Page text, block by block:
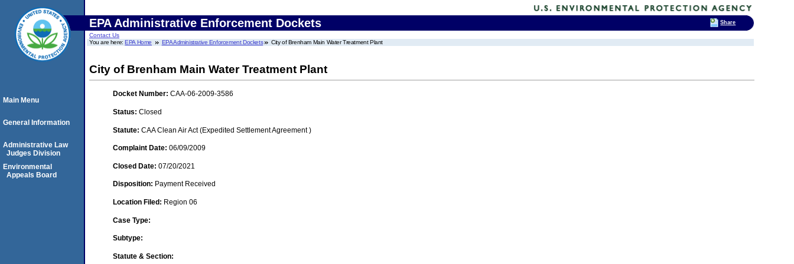
EPA Administrative Enforcement Dockets
Contact Us
You are here:EPA Home EPA Administrative Enforcement Dockets City of Brenham Main Water Treatment Plant
City of Brenham Main Water Treatment Plant
Docket Number: CAA-06-2009-3586
Status: Closed
Statute: CAA Clean Air Act (Expedited Settlement Agreement )
Complaint Date: 06/09/2009
Closed Date: 07/20/2021
Disposition: Payment Received
Location Filed: Region 06
Case Type:
Subtype:
Statute & Section:
Main Menu
General Information
Administrative Law
Judges Division
Environmental
Appeals Board
Share